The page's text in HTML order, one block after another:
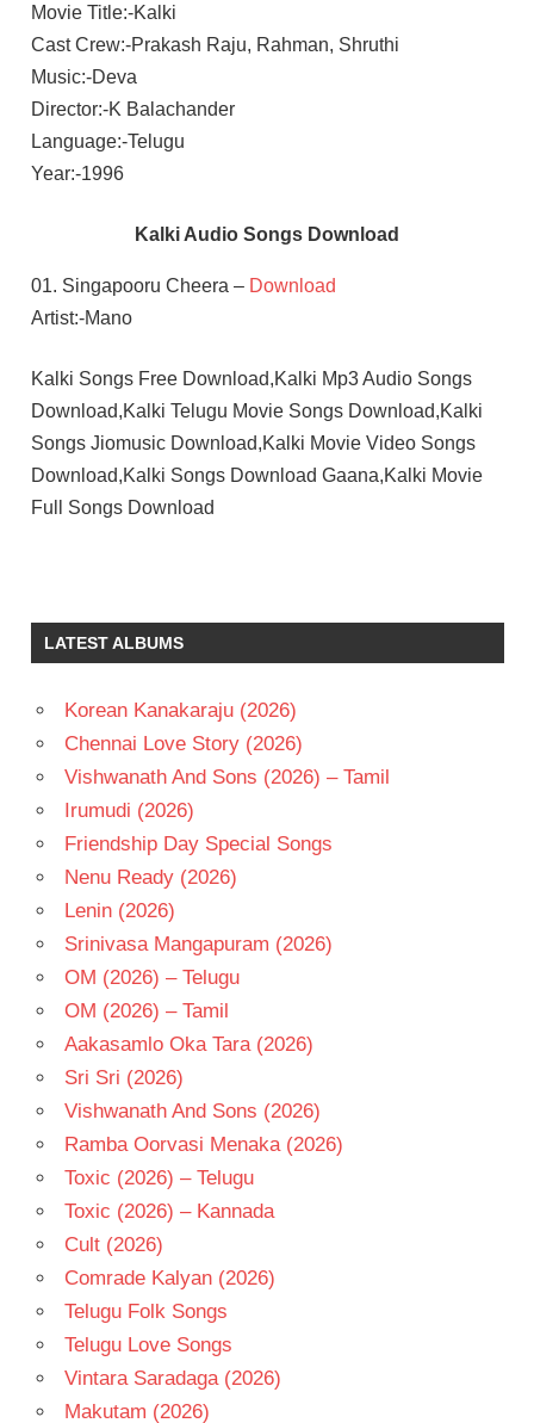
Movie Title:-Kalki
Cast Crew:-Prakash Raju, Rahman, Shruthi
Music:-Deva
Director:-K Balachander
Language:-Telugu
Year:-1996
Kalki Audio Songs Download
01. Singapooru Cheera – Download
Artist:-Mano
Kalki Songs Free Download,Kalki Mp3 Audio Songs
Download,Kalki Telugu Movie Songs Download,Kalki
Songs Jiomusic Download,Kalki Movie Video Songs
Download,Kalki Songs Download Gaana,Kalki Movie
Full Songs Download
BALACHANDER
RAHMAN
SHRUTHI
TELUGU
- 1996
LATEST ALBUMS
Korean Kanakaraju (2026)
Chennai Love Story (2026)
Vishwanath And Sons (2026) – Tamil
Irumudi (2026)
Friendship Day Special Songs
Nenu Ready (2026)
Lenin (2026)
Srinivasa Mangapuram (2026)
OM (2026) – Telugu
OM (2026) – Tamil
Aakasamlo Oka Tara (2026)
Sri Sri (2026)
Vishwanath And Sons (2026)
Ramba Oorvasi Menaka (2026)
Toxic (2026) – Telugu
Toxic (2026) – Kannada
Cult (2026)
Comrade Kalyan (2026)
Telugu Folk Songs
Telugu Love Songs
Vintara Saradaga (2026)
Makutam (2026)